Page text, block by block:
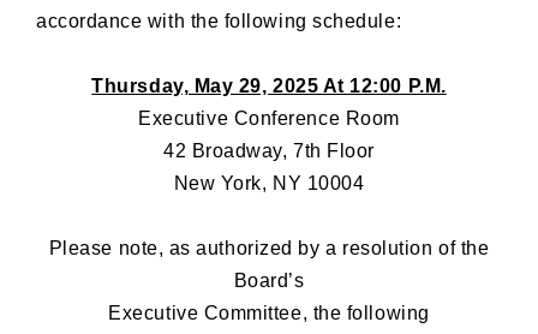
accordance with the following schedule:
Thursday, May 29, 2025 At 12:00 P.M.
Executive Conference Room
42 Broadway, 7th Floor
New York, NY 10004
Please note, as authorized by a resolution of the
Board’s
Executive Committee, the following